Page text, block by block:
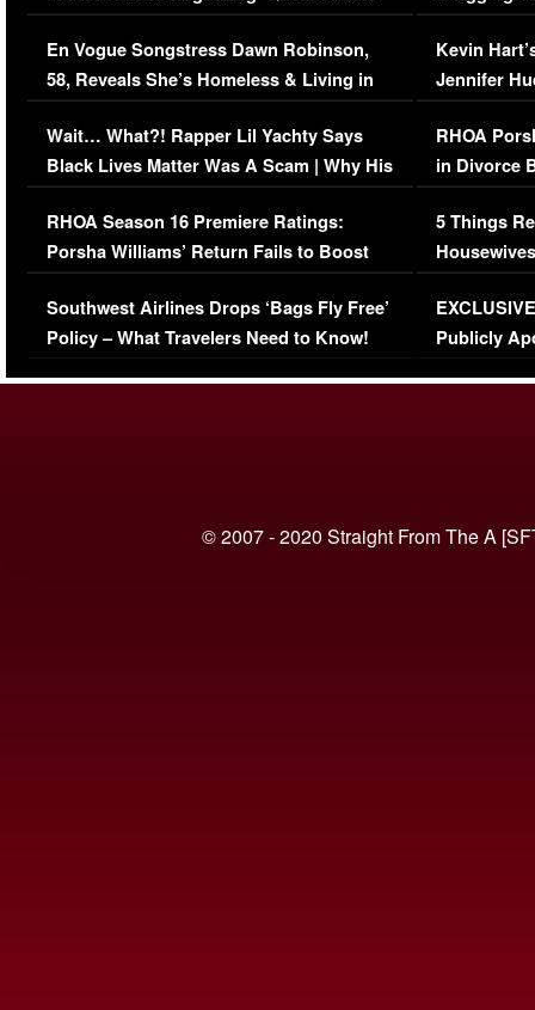
Immigration Issue
En Vogue Songstress Dawn Robinson,
58, Reveals She’s Homeless & Living in
Her Car (VIDEO)
Wait… What?! Rapper Lil Yachty Says
Black Lives Matter Was A Scam | Why His
Comments Were Reckless
RHOA Season 16 Premiere Ratings:
Porsha Williams’ Return Fails to Boost
Series-Low Viewership
Southwest Airlines Drops ‘Bags Fly Free’
Policy – What Travelers Need to Know!
Viral Video
Kevin
Jennifer
RHOA
in Divorce
Million
5 Things
Episode 1 |
(VIDEO)
Publicly
© 2007 - 2020 Straight From The A